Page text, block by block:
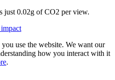
just 0.02g of CO2 per view.
use the website. We want our
how you interact with it
.